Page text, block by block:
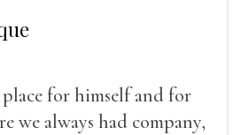
for himself and for
we always had company,